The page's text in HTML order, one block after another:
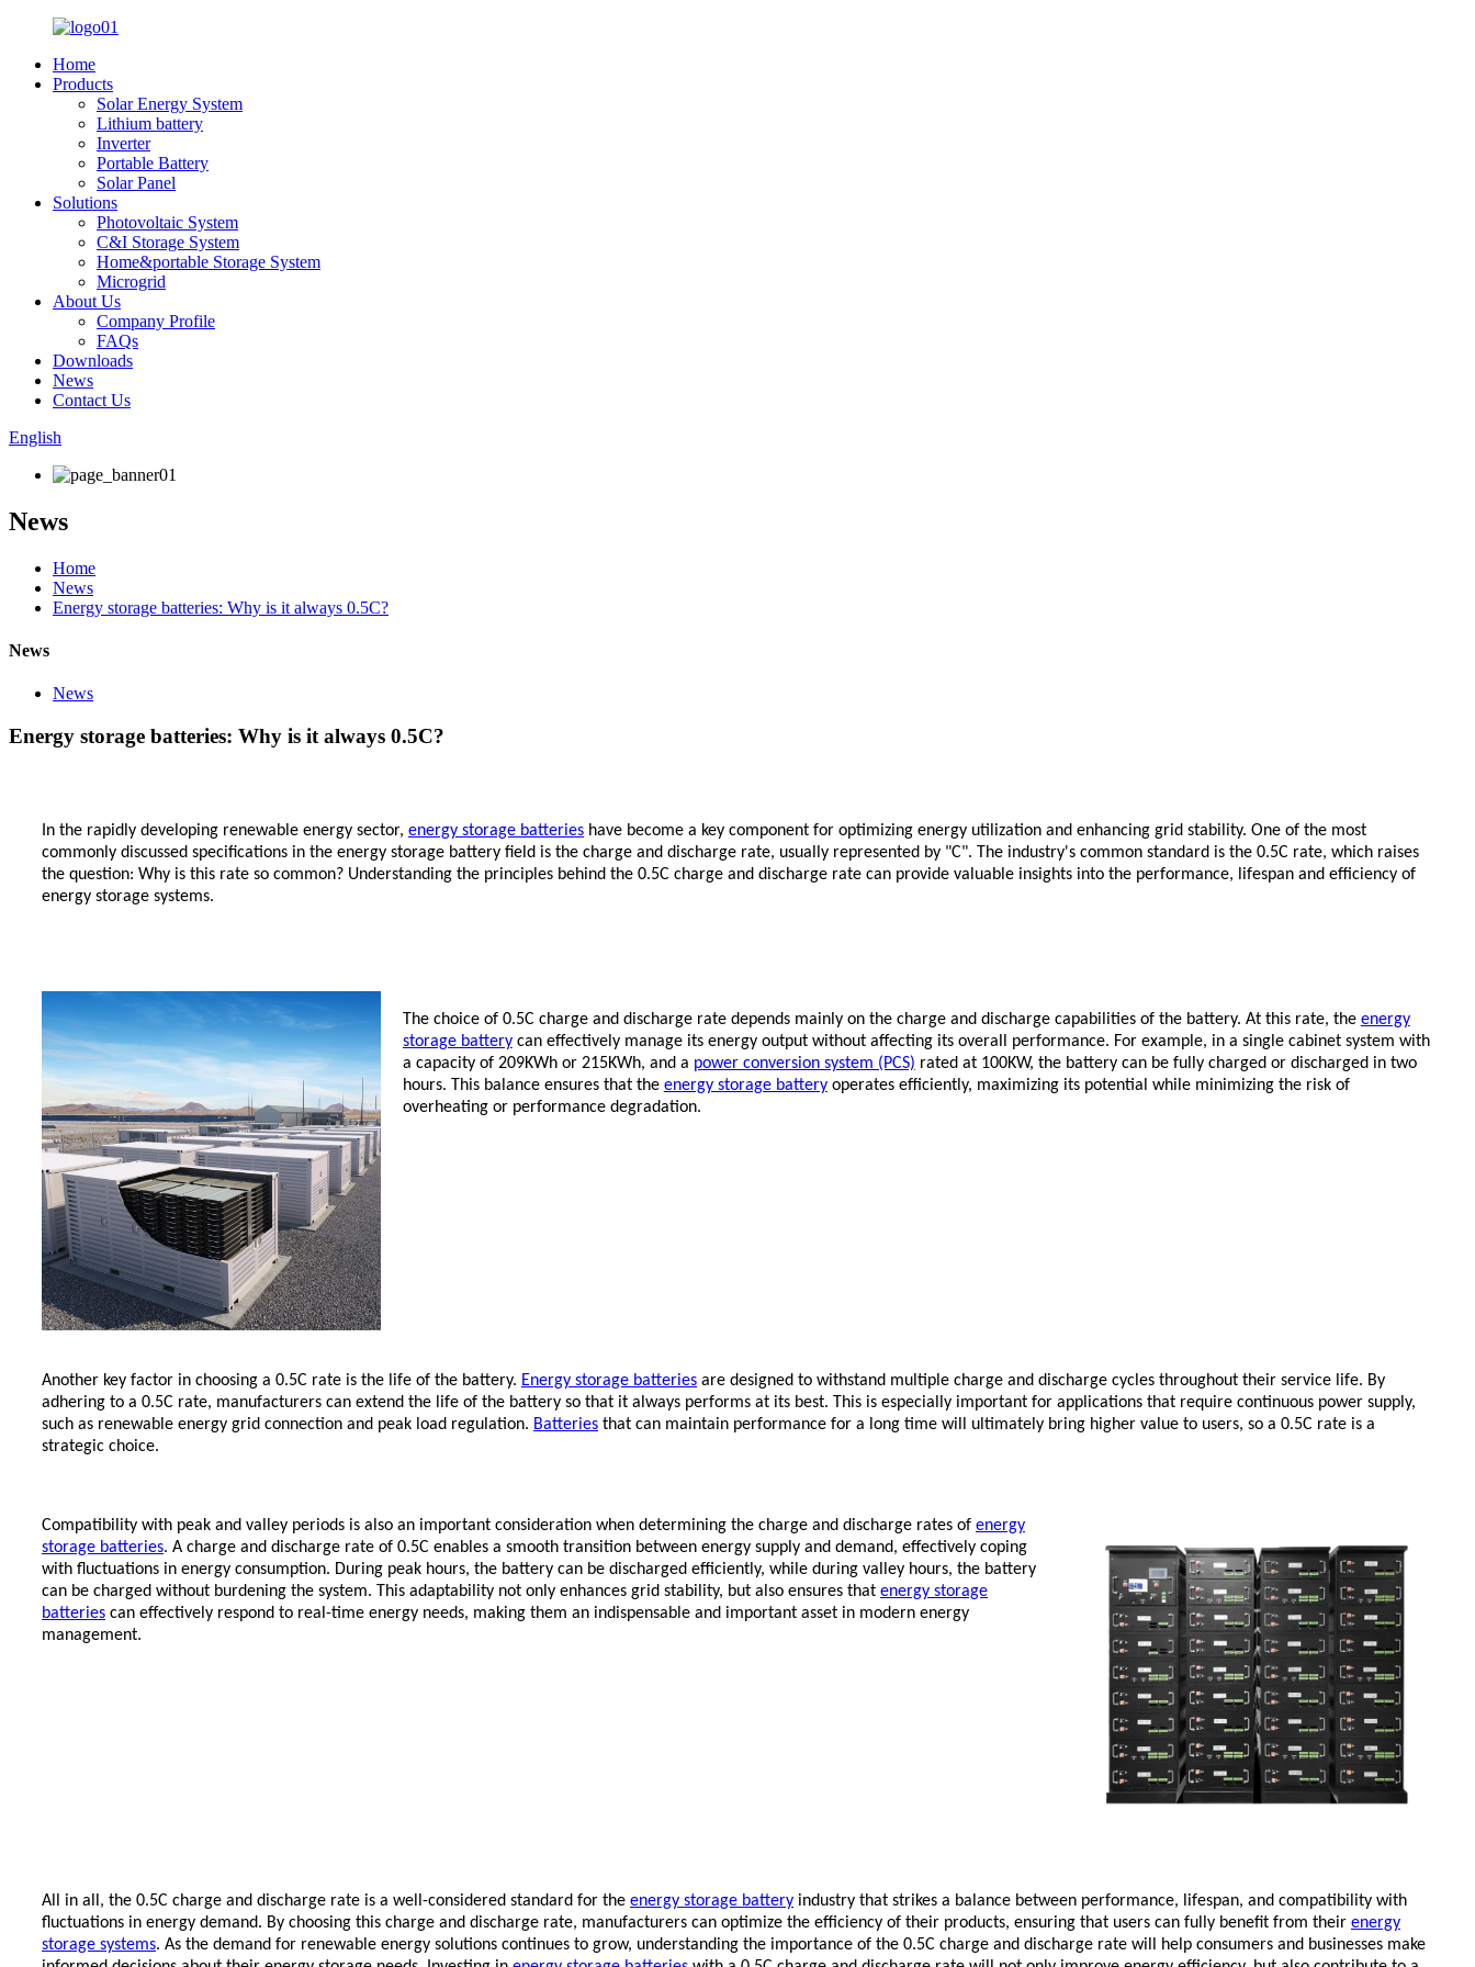
Home
Products
Solar Energy System
Lithium battery
Inverter
Portable Battery
Solar Panel
Solutions
Photovoltaic System
C&I Storage System
Home&portable Storage System
Microgrid
About Us
Company Profile
FAQs
Downloads
News
Contact Us
English
News
Home
News
Energy storage batteries: Why is it always 0.5C?
News
News
Energy storage batteries: Why is it always 0.5C?
In the rapidly developing renewable energy sector, energy storage batteries have become a key component for optimizing energy utilization and enhancing grid stability. One of the most
commonly discussed specifications in the energy storage battery field is the charge and discharge rate, usually represented by "C". The industry's common standard is the 0.5C rate, which raises
the question: Why is this rate so common? Understanding the principles behind the 0.5C charge and discharge rate can provide valuable insights into the performance, lifespan and efficiency of
energy storage systems.
The choice of 0.5C charge and discharge rate depends mainly on the charge and discharge capabilities of the battery. At this rate, the energy
storage battery can effectively manage its energy output without affecting its overall performance. For example, in a single cabinet system with
a capacity of 209KWh or 215KWh, and a power conversion system (PCS) rated at 100KW, the battery can be fully charged or discharged in two
hours. This balance ensures that the energy storage batteryoperates efficiently, maximizing its potential while minimizing the risk of
overheating or performance degradation.
Another key factor in choosing a 0.5C rate is the life of the battery. Energy storage batteries are designed to withstand multiple charge and discharge cycles throughout their service life. By
adhering to a 0.5C rate, manufacturers can extend the life of the battery so that it always performs at its best. This is especially important for applications that require continuous power supply,
such as renewable energy grid connection and peak load regulation. Batteries that can maintain performance for a long time will ultimately bring higher value to users, so a 0.5C rate is a
strategic choice.
Compatibility with peak and valley periods is also an important consideration when determining the charge and discharge rates of energy
storage batteries. A charge and discharge rate of 0.5C enables a smooth transition between energy supply and demand, effectively coping
with fluctuations in energy consumption. During peak hours, the battery can be discharged efficiently, while during valley hours, the battery
can be charged without burdening the system. This adaptability not only enhances grid stability, but also ensures that energy storage
batteries can effectively respond to real-time energy needs, making them an indispensable and important asset in modern energy
management.
All in all, the 0.5C charge and discharge rate is a well-considered standard for the energy storage battery industry that strikes a balance between performance, lifespan, and compatibility with
fluctuations in energy demand. By choosing this charge and discharge rate, manufacturers can optimize the efficiency of their products, ensuring that users can fully benefit from their energy
storage systems. As the demand for renewable energy solutions continues to grow, understanding the importance of the 0.5C charge and discharge rate will help consumers and businesses make